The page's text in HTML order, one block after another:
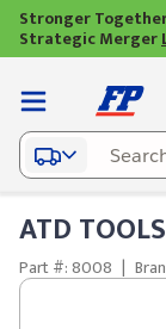
Stronger
Strategic Merger
ATD
Part #: 8008 |